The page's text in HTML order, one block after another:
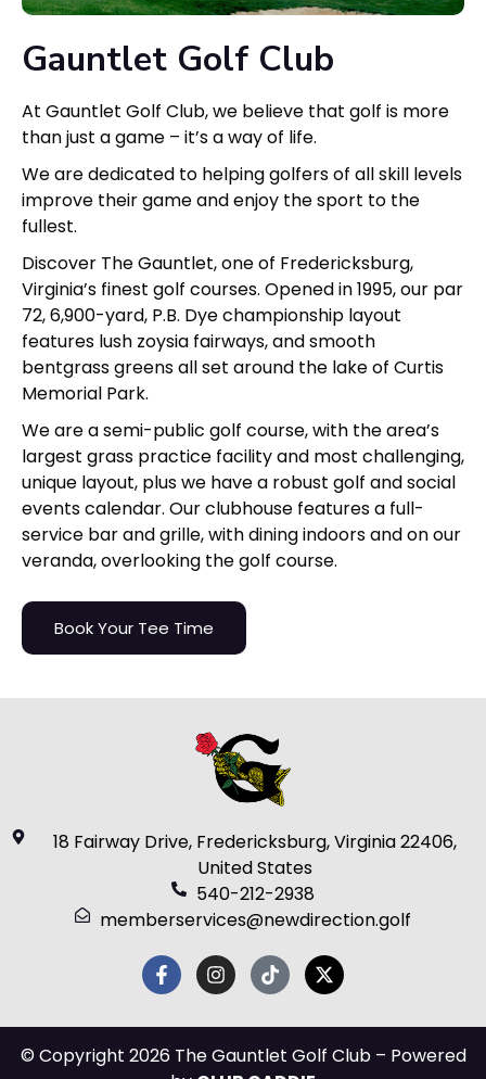
Gauntlet Golf Club
At Gauntlet Golf Club, we believe that golf is more
than just a game – it’s a way of life.
We are dedicated to helping golfers of all skill levels
improve their game and enjoy the sport to the
fullest.
Discover The Gauntlet, one of Fredericksburg,
Virginia’s finest golf courses. Opened in 1995, our par
72, 6,900-yard, P.B. Dye championship layout
features lush zoysia fairways, and smooth
bentgrass greens all set around the lake of Curtis
Memorial Park.
We are a semi-public golf course, with the area’s
largest grass practice facility and most challenging,
unique layout, plus we have a robust golf and social
events calendar. Our clubhouse features a full-
service bar and grille, with dining indoors and on our
veranda, overlooking the golf course.
Book Your Tee Time
18 Fairway Drive, Fredericksburg, Virginia 22406,
United States
540-212-2938
memberservices@newdirection.golf
© Copyright 2026 The Gauntlet Golf Club – Powered